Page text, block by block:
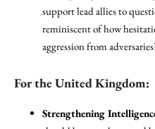
support lead allies to
reminiscent of how
aggression from
For the United Kingdom:
Strengthening